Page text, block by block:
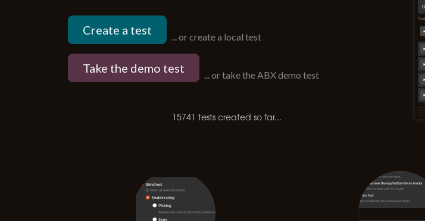
Create a test or create a local test
Take the demo test or take the ABX demo test
15741 tests created so far...